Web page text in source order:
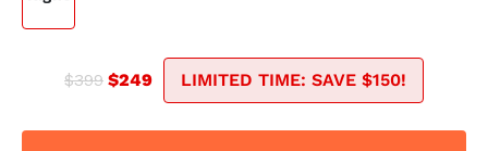
$399 $249 LIMITED TIME: SAVE $150!